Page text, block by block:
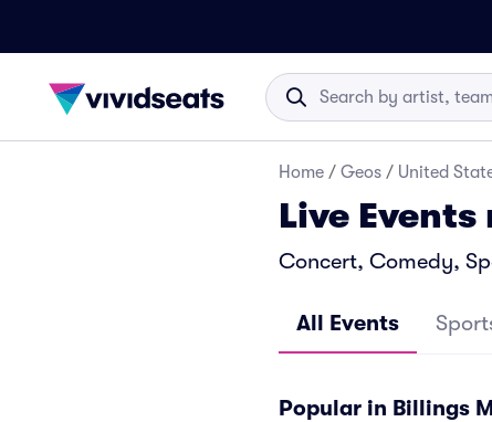
Home / Geos / United
Live
Concert, Comedy,
All Events
Popular in Billings